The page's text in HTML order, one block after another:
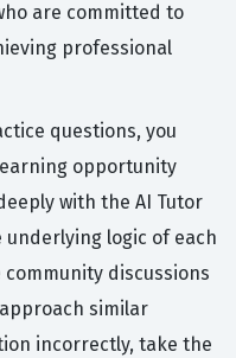
are committed to
professional
questions, you
opportunity
with the AI Tutor
logic of each
discussions
similar
incorrectly, take the